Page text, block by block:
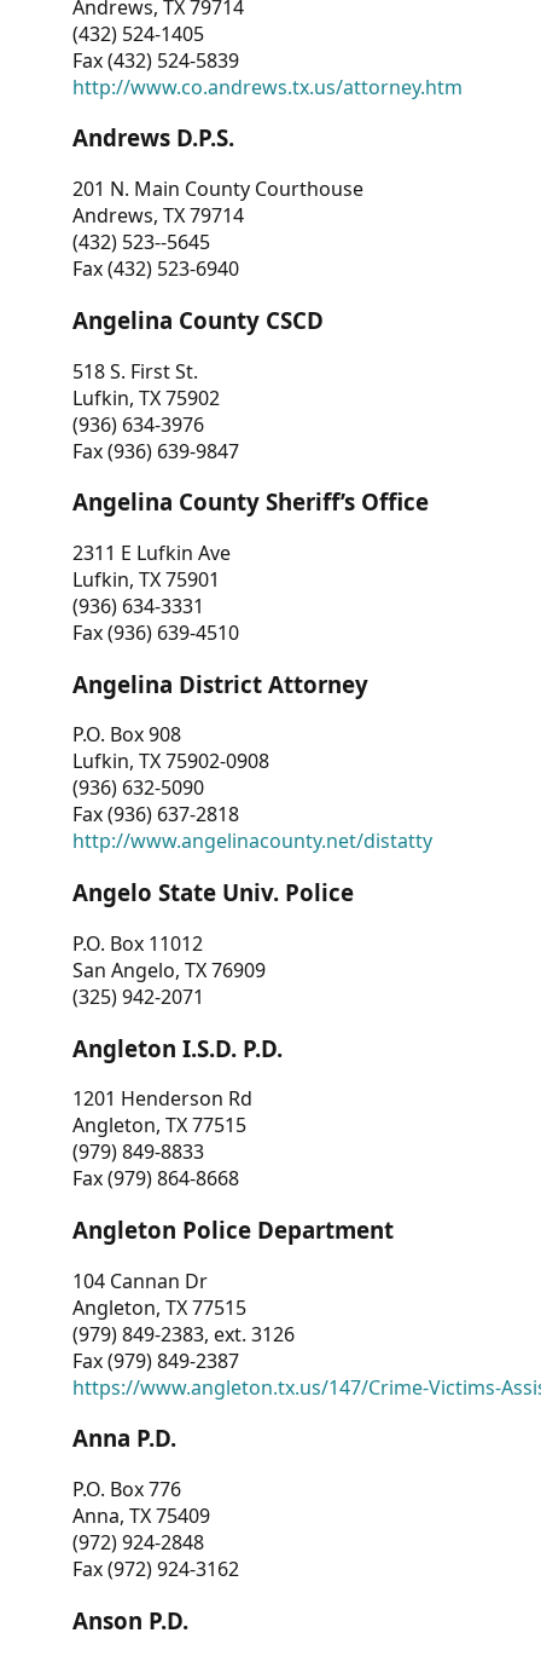
Andrews, TX 79714
(432) 524-1405
Fax (432) 524-5839
http://www.co.andrews.tx.us/attorney.htm
Andrews D.P.S.
201 N. Main County Courthouse
Andrews, TX 79714
(432) 523--5645
Fax (432) 523-6940
Angelina County CSCD
518 S. First St.
Lufkin, TX 75902
(936) 634-3976
Fax (936) 639-9847
Angelina County Sheriff’s Office
2311 E Lufkin Ave
Lufkin, TX 75901
(936) 634-3331
Fax (936) 639-4510
Angelina District Attorney
P.O. Box 908
Lufkin, TX 75902-0908
(936) 632-5090
Fax (936) 637-2818
http://www.angelinacounty.net/distatty
Angelo State Univ. Police
P.O. Box 11012
San Angelo, TX 76909
(325) 942-2071
Angleton I.S.D. P.D.
1201 Henderson Rd
Angleton, TX 77515
(979) 849-8833
Fax (979) 864-8668
Angleton Police Department
104 Cannan Dr
Angleton, TX 77515
(979) 849-2383, ext. 3126
Fax (979) 849-2387
https://www.angleton.tx.us/147/Crime-Victims-
Anna P.D.
P.O. Box 776
Anna, TX 75409
(972) 924-2848
Fax (972) 924-3162
Anson P.D.